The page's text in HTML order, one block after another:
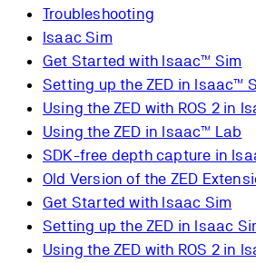
Troubleshooting
Isaac Sim
Get Started with Isaac™ Sim
Setting up the ZED in Isaac™
Using the ZED with ROS 2 in
Using the ZED in Isaac™ Lab
SDK-free depth capture in
Old Version of the ZED
Get Started with Isaac Sim
Setting up the ZED in Isaac
Using the ZED with ROS 2 in